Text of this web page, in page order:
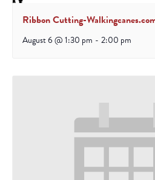
Ribbon Cutting-
August 6 @ 1:30 pm - 2:00 pm